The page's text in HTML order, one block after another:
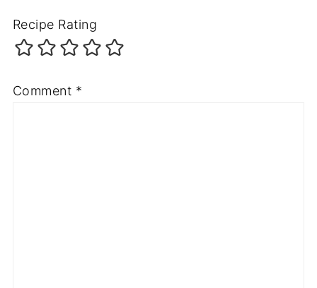
Recipe Rating
Comment *